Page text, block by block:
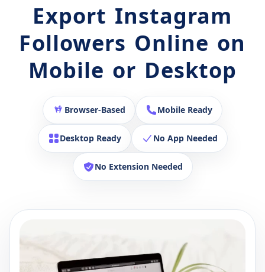
Export Instagram
Followers Online on
Mobile or Desktop
Browser-Based Mobile Ready
Desktop Ready No App Needed
No Extension Needed